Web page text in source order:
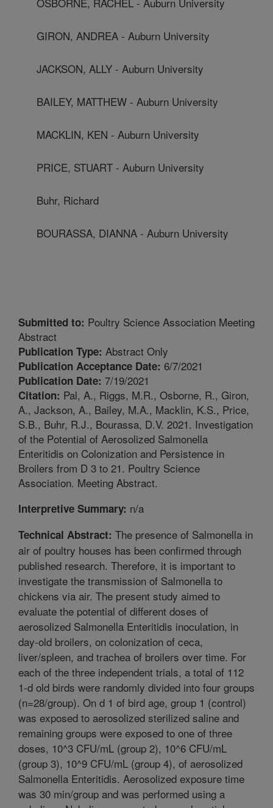
GIRON, ANDREA - Auburn University
JACKSON, ALLY - Auburn University
BAILEY, MATTHEW - Auburn University
MACKLIN, KEN - Auburn University
PRICE, STUART - Auburn University
Buhr, Richard
BOURASSA, DIANNA - Auburn University
Submitted to: Poultry Science Association Meeting
Abstract
Publication Type: Abstract Only
Publication Acceptance Date: 6/7/2021
Publication Date: 7/19/2021
Citation: Pal, A., Riggs, M.R., Osborne, R., Giron,
A., Jackson, A., Bailey, M.A., Macklin, K.S., Price,
S.B., Buhr, R.J., Bourassa, D.V. 2021. Investigation
of the Potential of Aerosolized Salmonella
Enteritidis on Colonization and Persistence in
Broilers from D 3 to 21. Poultry Science
Association. Meeting Abstract.
Interpretive Summary: n/a
Technical Abstract: The presence of Salmonella in
air of poultry houses has been confirmed through
published research. Therefore, it is important to
investigate the transmission of Salmonella to
chickens via air. The present study aimed to
evaluate the potential of different doses of
aerosolized Salmonella Enteritidis inoculation, in
day-old broilers, on colonization of ceca,
liver/spleen, and trachea of broilers over time. For
each of the three independent trials, a total of 112
1-d old birds were randomly divided into four groups
(n=28/group). On d 1 of bird age, group 1 (control)
was exposed to aerosolized sterilized saline and
remaining groups were exposed to one of three
doses, 10^3 CFU/mL (group 2), 10^6 CFU/mL
(group 3), 10^9 CFU/mL (group 4), of aerosolized
Salmonella Enteritidis. Aerosolized exposure time
was 30 min/group and was performed using a